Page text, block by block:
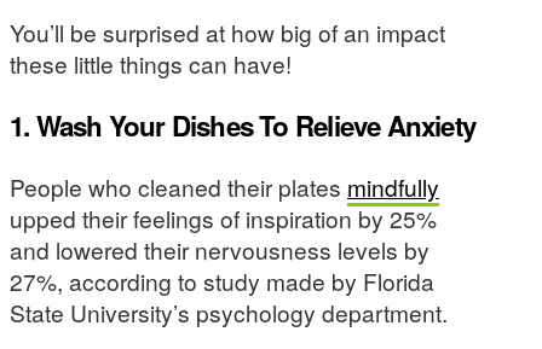
You’ll be surprised at how big of an impact
these little things can have!
1. Wash Your Dishes To Relieve Anxiety
People who cleaned their plates mindfully
upped their feelings of inspiration by 25%
and lowered their nervousness levels by
27%, according to study made by Florida
State University’s psychology department.